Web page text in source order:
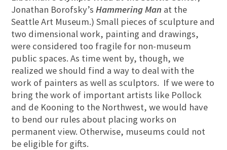
Jonathan Borofsky’sHammering Man at the
Seattle Art Museum.) Small pieces of sculpture and
two dimensional work, painting and drawings,
were considered too fragile for non-museum
public spaces. As time went by, though, we
realized we should find a way to deal with the
work of painters as well as sculptors. If we were to
bring the work of important artists like Pollock
and de Kooning to the Northwest, we would have
to bend our rules about placing works on
permanent view. Otherwise, museums could not
be eligible for gifts.